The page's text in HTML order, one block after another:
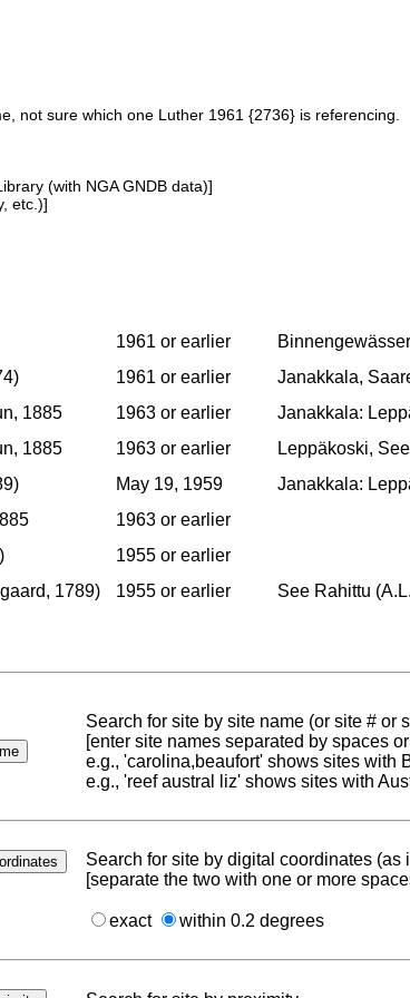
not sure which one Luther 1961 {2736} is referencing.
(with NGA GNDB data)]
etc.)]
1961 or earlier
1961 or earlier
Janakkala,
1885 1963 or earlier
Janakkala:
1885 1963 or earlier
Leppäkoski,
May 19, 1959
Janakkala:
1963 or earlier
1955 or earlier
1789) 1955 or earlier See Rahittu
Search for site by site name (or site # or
[enter site names separated by spaces
e.g., 'carolina,beaufort' shows sites with
e.g., 'reef austral liz' shows sites with
Search for site by digital coordinates
[separate the two with one or more
exact within 0.2 degrees